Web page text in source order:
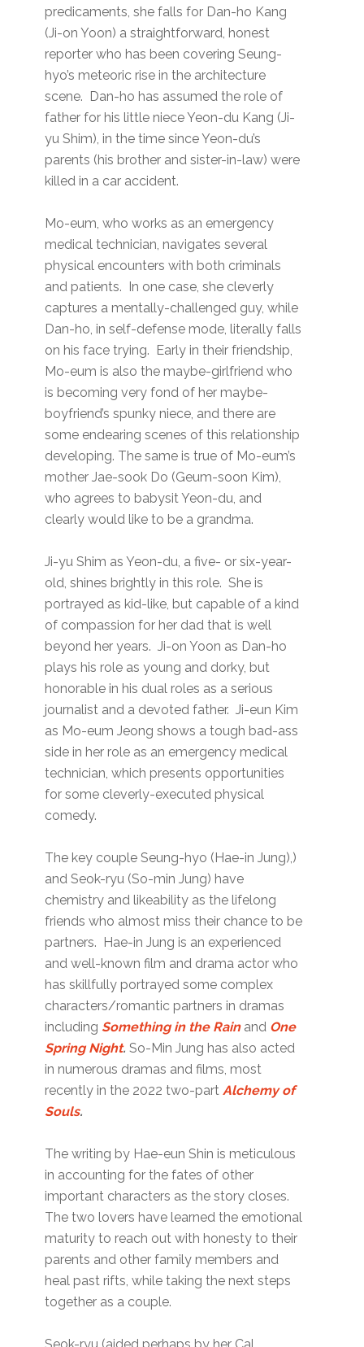
predicaments, she falls for Dan-ho Kang
(Ji-on Yoon) a straightforward, honest
reporter who has been covering Seung-
hyo’s meteoric rise in the architecture
scene. Dan-ho has assumed the role of
father for his little niece Yeon-du Kang (Ji-
yu Shim), in the time since Yeon-du’s
parents (his brother and sister-in-law) were
killed in a car accident.
Mo-eum, who works as an emergency
medical technician, navigates several
physical encounters with both criminals
and patients. In one case, she cleverly
captures a mentally-challenged guy, while
Dan-ho, in self-defense mode, literally falls
on his face trying. Early in their friendship,
Mo-eum is also the maybe-girlfriend who
is becoming very fond of her maybe-
boyfriend’s spunky niece, and there are
some endearing scenes of this relationship
developing. The same is true of Mo-eum’s
mother Jae-sook Do (Geum-soon Kim),
who agrees to babysit Yeon-du, and
clearly would like to be a grandma.
Ji-yu Shim as Yeon-du, a five- or six-year-
old, shines brightly in this role. She is
portrayed as kid-like, but capable of a kind
of compassion for her dad that is well
beyond her years. Ji-on Yoon as Dan-ho
plays his role as young and dorky, but
honorable in his dual roles as a serious
journalist and a devoted father. Ji-eun Kim
as Mo-eum Jeong shows a tough bad-ass
side in her role as an emergency medical
technician, which presents opportunities
for some cleverly-executed physical
comedy.
The key couple Seung-hyo (Hae-in Jung),)
and Seok-ryu (So-min Jung) have
chemistry and likeability as the lifelong
friends who almost miss their chance to be
partners. Hae-in Jung is an experienced
and well-known film and drama actor who
has skillfully portrayed some complex
characters/romantic partners in dramas
including Something in the Rainand One
Spring Night.So-Min Jung has also acted
in numerous dramas and films, most
recently in the 2022 two-partAlchemy of
Souls.
The writing by Hae-eun Shin is meticulous
in accounting for the fates of other
important characters as the story closes.
The two lovers have learned the emotional
maturity to reach out with honesty to their
parents and other family members and
heal past rifts, while taking the next steps
together as a couple.